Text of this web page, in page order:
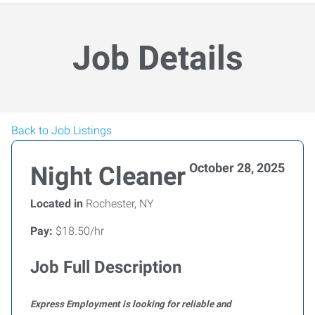
Job Details
Back to Job Listings
Night Cleaner October 28, 2025
Located in Rochester, NY
Pay: $18.50/hr
Job Full Description
Express Employment is looking for reliable and